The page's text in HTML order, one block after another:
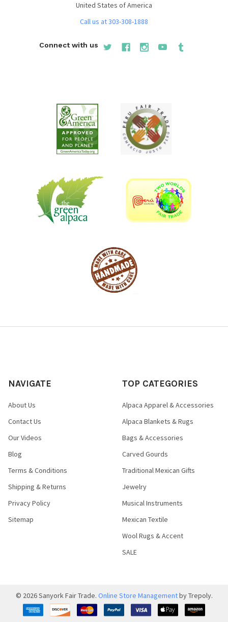
United States of America
Call us at 303-308-1888
Connect with us
NAVIGATE
About Us
Contact Us
Our Videos
Blog
Terms & Conditions
Shipping & Returns
Privacy Policy
Sitemap
TOP CATEGORIES
Alpaca Apparel & Accessories
Alpaca Blankets & Rugs
Bags & Accessories
Carved Gourds
Traditional Mexican Gifts
Jewelry
Musical Instruments
Mexican Textile
Wool Rugs & Accent
SALE
© 2026Sanyork Fair Trade. Online Store Managementby Trepoly.